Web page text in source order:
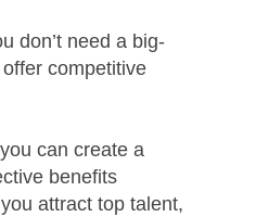
don’t need a big-
competitive
can create a
benefits
attract top talent,